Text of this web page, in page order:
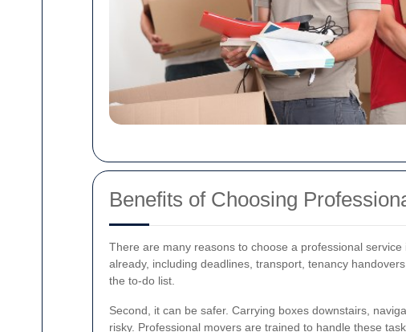
Benefits of Choosing
There are many reasons to choose a professional
already, including deadlines, transport, tenancy
the to-do list.
Second, it can be safer. Carrying boxes downstairs,
risky. Professional movers are trained to handle these